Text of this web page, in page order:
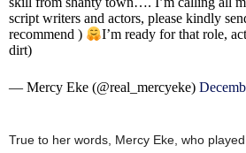
script writers and actors, please kindly
recommend )
I’m ready for that role,
dirt)
— Mercy Eke (@real_mercyeke)
True to her words, Mercy Eke, who